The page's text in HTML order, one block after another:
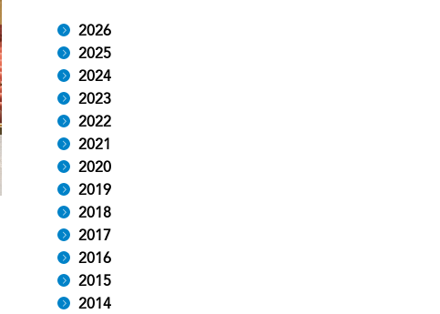
2026
2025
2024
2023
2022
2021
2020
2019
2018
2017
2016
2015
2014